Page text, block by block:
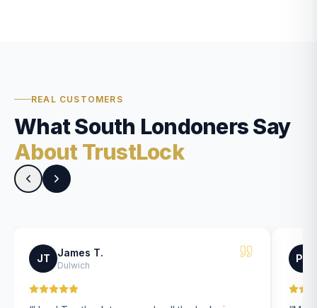
REAL CUSTOMERS
What South Londoners Say
About TrustLock
JT James T.
Dulwich
PK